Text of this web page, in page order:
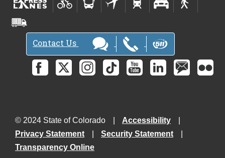
Contact Us
© 2024 State of Colorado
Accessibility
Privacy Statement
Security Statement
Transparency Online